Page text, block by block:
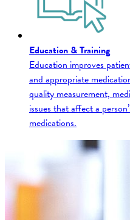
Education & Training
Education improves
and appropriate
quality measurement,
issues that affect a
medications.